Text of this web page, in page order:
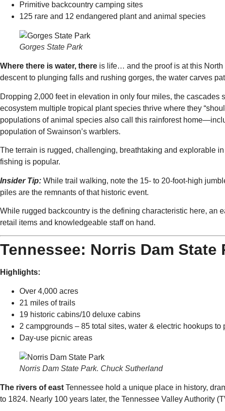
Primitive backcountry camping sites
125 rare and 12 endangered plant and animal species
Gorges State Park
Where there is water, there is life… and the proof is at this North
descent to plunging falls and rushing gorges, the water carves
Dropping 2,000 feet in elevation in only four miles, the
ecosystem multiple tropical plant species thrive where they
populations of animal species also call this rainforest
population of Swainson’s warblers.
The terrain is rugged, challenging, breathtaking and explorable
fishing is popular.
Insider Tip: While trail walking, note the 15- to 20-foot-high
piles are the remnants of that historic event.
While rugged backcountry is the defining characteristic here,
retail items and knowledgeable staff on hand.
Tennessee: Norris Dam State
Highlights:
Over 4,000 acres
21 miles of trails
19 historic cabins/10 deluxe cabins
2 campgrounds – 85 total sites, water & electric hookups to
Day-use picnic areas
Norris Dam State Park. Chuck Sutherland
The rivers of east Tennessee hold a unique place in history,
to 1824. Nearly 100 years later, the Tennessee Valley Authority